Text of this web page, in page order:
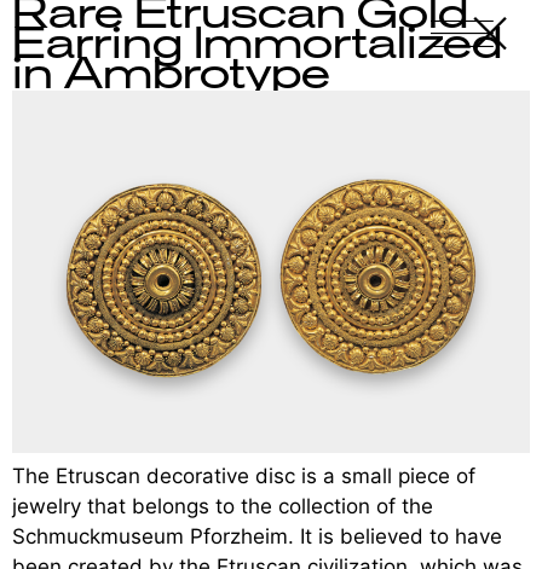
Rare Etruscan Gold
Earring Immortalized
in Ambrotype
The Etruscan decorative disc is a small piece of
jewelry that belongs to the collection of the
Schmuckmuseum Pforzheim. It is believed to have
-
X